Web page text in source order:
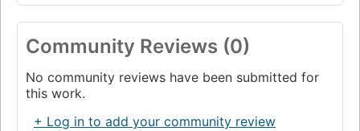
Community Reviews (0)
No community reviews have been submitted for
this work.
+ Log in to add your community review